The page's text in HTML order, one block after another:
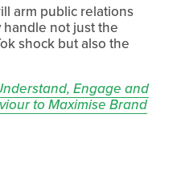
arm public relations
not just the
shock but also the
Engage and
to Maximise Brand